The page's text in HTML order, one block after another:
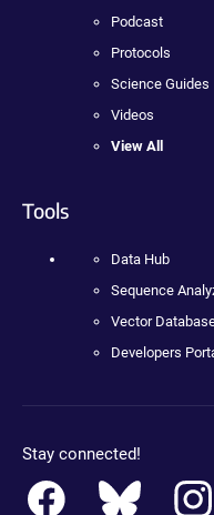
Podcast
Protocols
Science Guides
Videos
View All
Tools
Data Hub
Sequence
Vector
Developers
Stay connected!